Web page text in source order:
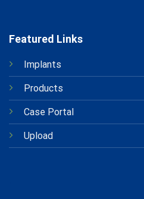
Featured Links
Implants
Products
Case Portal
Upload